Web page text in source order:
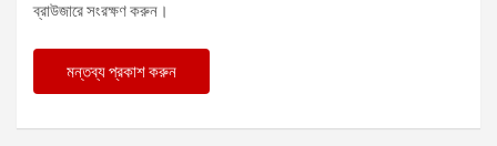
ব্রাউজারে সংরক্ষণ করুন।